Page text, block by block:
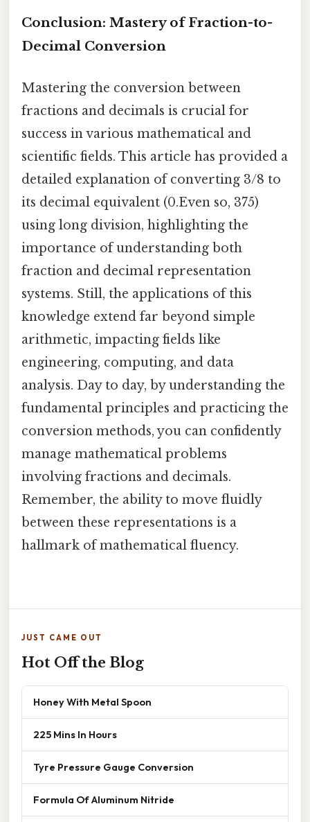
Conclusion: Mastery of Fraction-to-
Decimal Conversion
Mastering the conversion between
fractions and decimals is crucial for
success in various mathematical and
scientific fields. This article has provided a
detailed explanation of converting 3/8 to
its decimal equivalent (0.Even so, 375)
using long division, highlighting the
importance of understanding both
fraction and decimal representation
systems. Still, the applications of this
knowledge extend far beyond simple
arithmetic, impacting fields like
engineering, computing, and data
analysis. Day to day, by understanding the
fundamental principles and practicing the
conversion methods, you can confidently
manage mathematical problems
involving fractions and decimals.
Remember, the ability to move fluidly
between these representations is a
hallmark of mathematical fluency.
JUST CAME OUT
Hot Off the Blog
Honey With Metal Spoon
225 Mins In Hours
Tyre Pressure Gauge Conversion
Formula Of Aluminum Nitride